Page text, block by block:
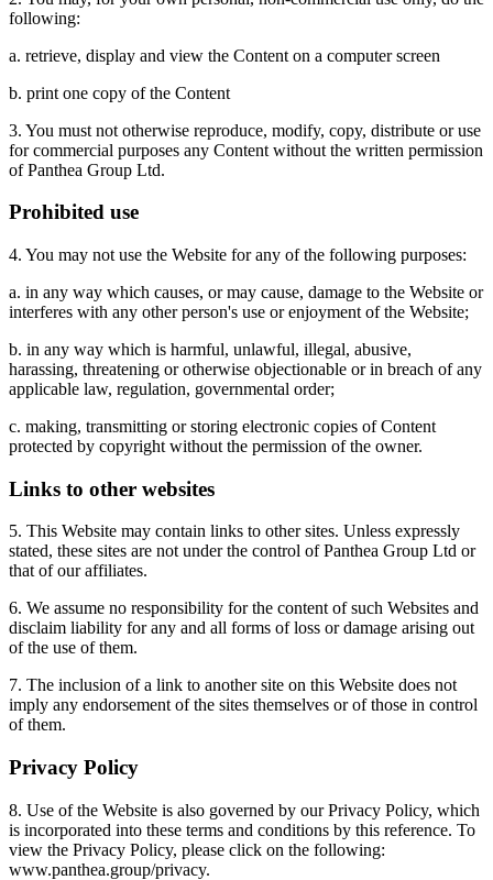
following:
a. retrieve, display and view the Content on a computer screen
b. print one copy of the Content
3. You must not otherwise reproduce, modify, copy, distribute or use
for commercial purposes any Content without the written permission
of Panthea Group Ltd.
Prohibited use
4. You may not use the Website for any of the following purposes:
a. in any way which causes, or may cause, damage to the Website or
interferes with any other person's use or enjoyment of the Website;
b. in any way which is harmful, unlawful, illegal, abusive,
harassing, threatening or otherwise objectionable or in breach of any
applicable law, regulation, governmental order;
c. making, transmitting or storing electronic copies of Content
protected by copyright without the permission of the owner.
Links to other websites
5. This Website may contain links to other sites. Unless expressly
stated, these sites are not under the control of Panthea Group Ltd or
that of our affiliates.
6. We assume no responsibility for the content of such Websites and
disclaim liability for any and all forms of loss or damage arising out
of the use of them.
7. The inclusion of a link to another site on this Website does not
imply any endorsement of the sites themselves or of those in control
of them.
Privacy Policy
8. Use of the Website is also governed by our Privacy Policy, which
is incorporated into these terms and conditions by this reference. To
view the Privacy Policy, please click on the following:
www.panthea.group/privacy.